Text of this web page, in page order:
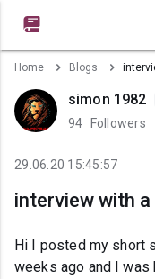
Home Blogs
simon 1982
94 Followers
29.06.20 15:45:57
interview with a
Hi I posted my short
weeks ago and I was